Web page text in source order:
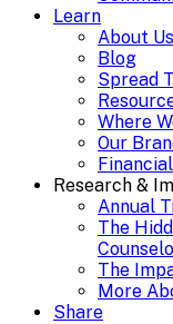
Learn
About Us
Blog
Spread
Where
Our
Research &
Annual
The
The
More
Share